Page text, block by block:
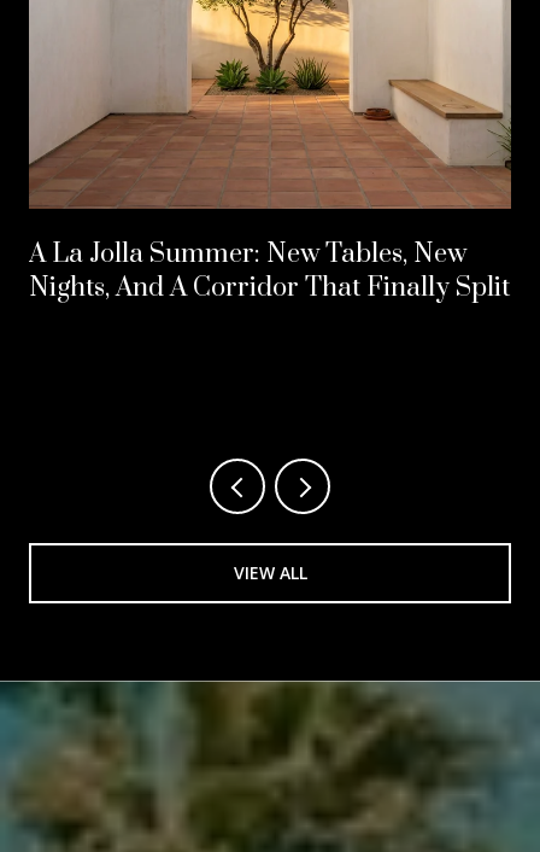
A La Jolla Summer: New Tables, New
Nights, And A Corridor That Finally Split
VIEW ALL